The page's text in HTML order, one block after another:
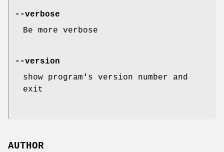
--verbose
Be more verbose
--version
show program ' s version number and
exit
AUTHOR